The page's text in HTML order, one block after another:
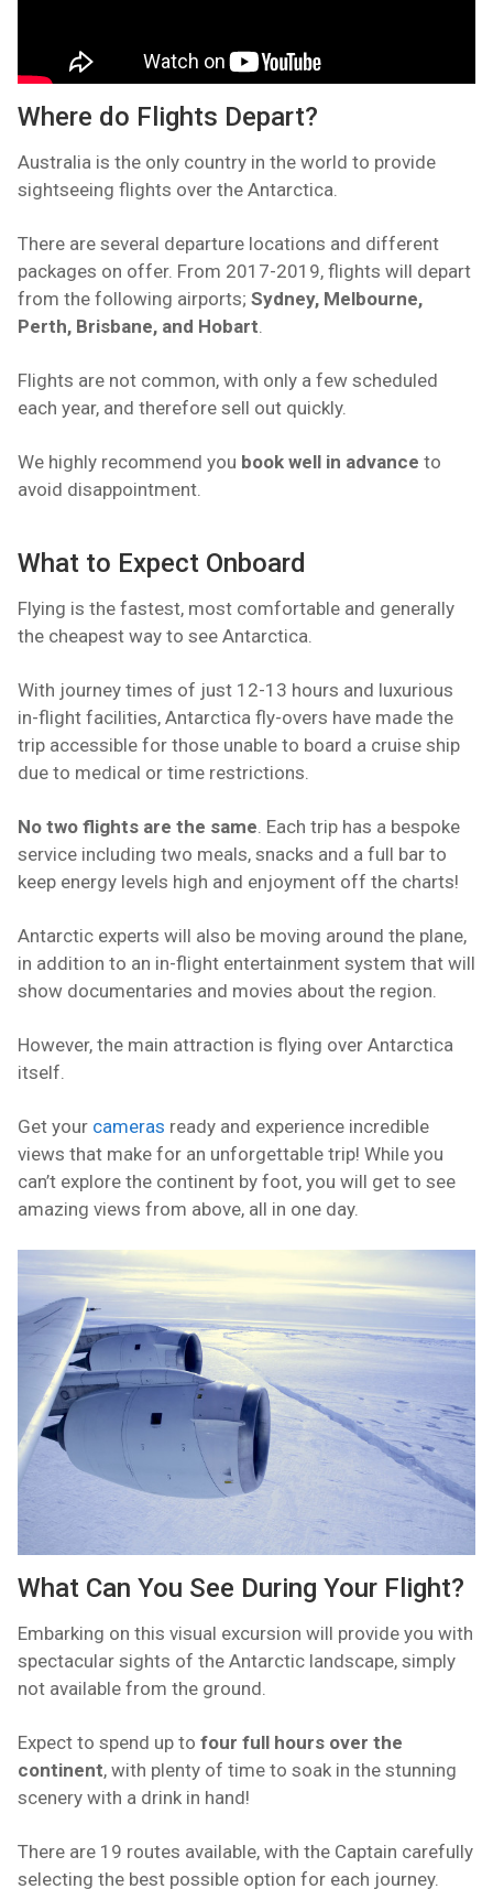
Where do Flights Depart?
Australia is the only country in the world to provide
sightseeing flights over the Antarctica.
There are several departure locations and different
packages on offer. From 2017-2019, flights will depart
from the following airports; Sydney, Melbourne,
Perth, Brisbane, and Hobart.
Flights are not common, with only a few scheduled
each year, and therefore sell out quickly.
We highly recommend you book well in advance to
avoid disappointment.
What to Expect Onboard
Flying is the fastest, most comfortable and generally
the cheapest way to see Antarctica.
With journey times of just 12-13 hours and luxurious
in-flight facilities, Antarctica fly-overs have made the
trip accessible for those unable to board a cruise ship
due to medical or time restrictions.
No two flights are the same. Each trip has a bespoke
service including two meals, snacks and a full bar to
keep energy levels high and enjoyment off the charts!
Antarctic experts will also be moving around the plane,
in addition to an in-flight entertainment system that will
show documentaries and movies about the region.
However, the main attraction is flying over Antarctica
itself.
Get your cameras ready and experience incredible
views that make for an unforgettable trip! While you
can’t explore the continent by foot, you will get to see
amazing views from above, all in one day.
What Can You See During Your Flight?
Embarking on this visual excursion will provide you with
spectacular sights of the Antarctic landscape, simply
not available from the ground.
Expect to spend up to four full hours over the
continent, with plenty of time to soak in the stunning
scenery with a drink in hand!
There are 19 routes available, with the Captain carefully
selecting the best possible option for each journey.